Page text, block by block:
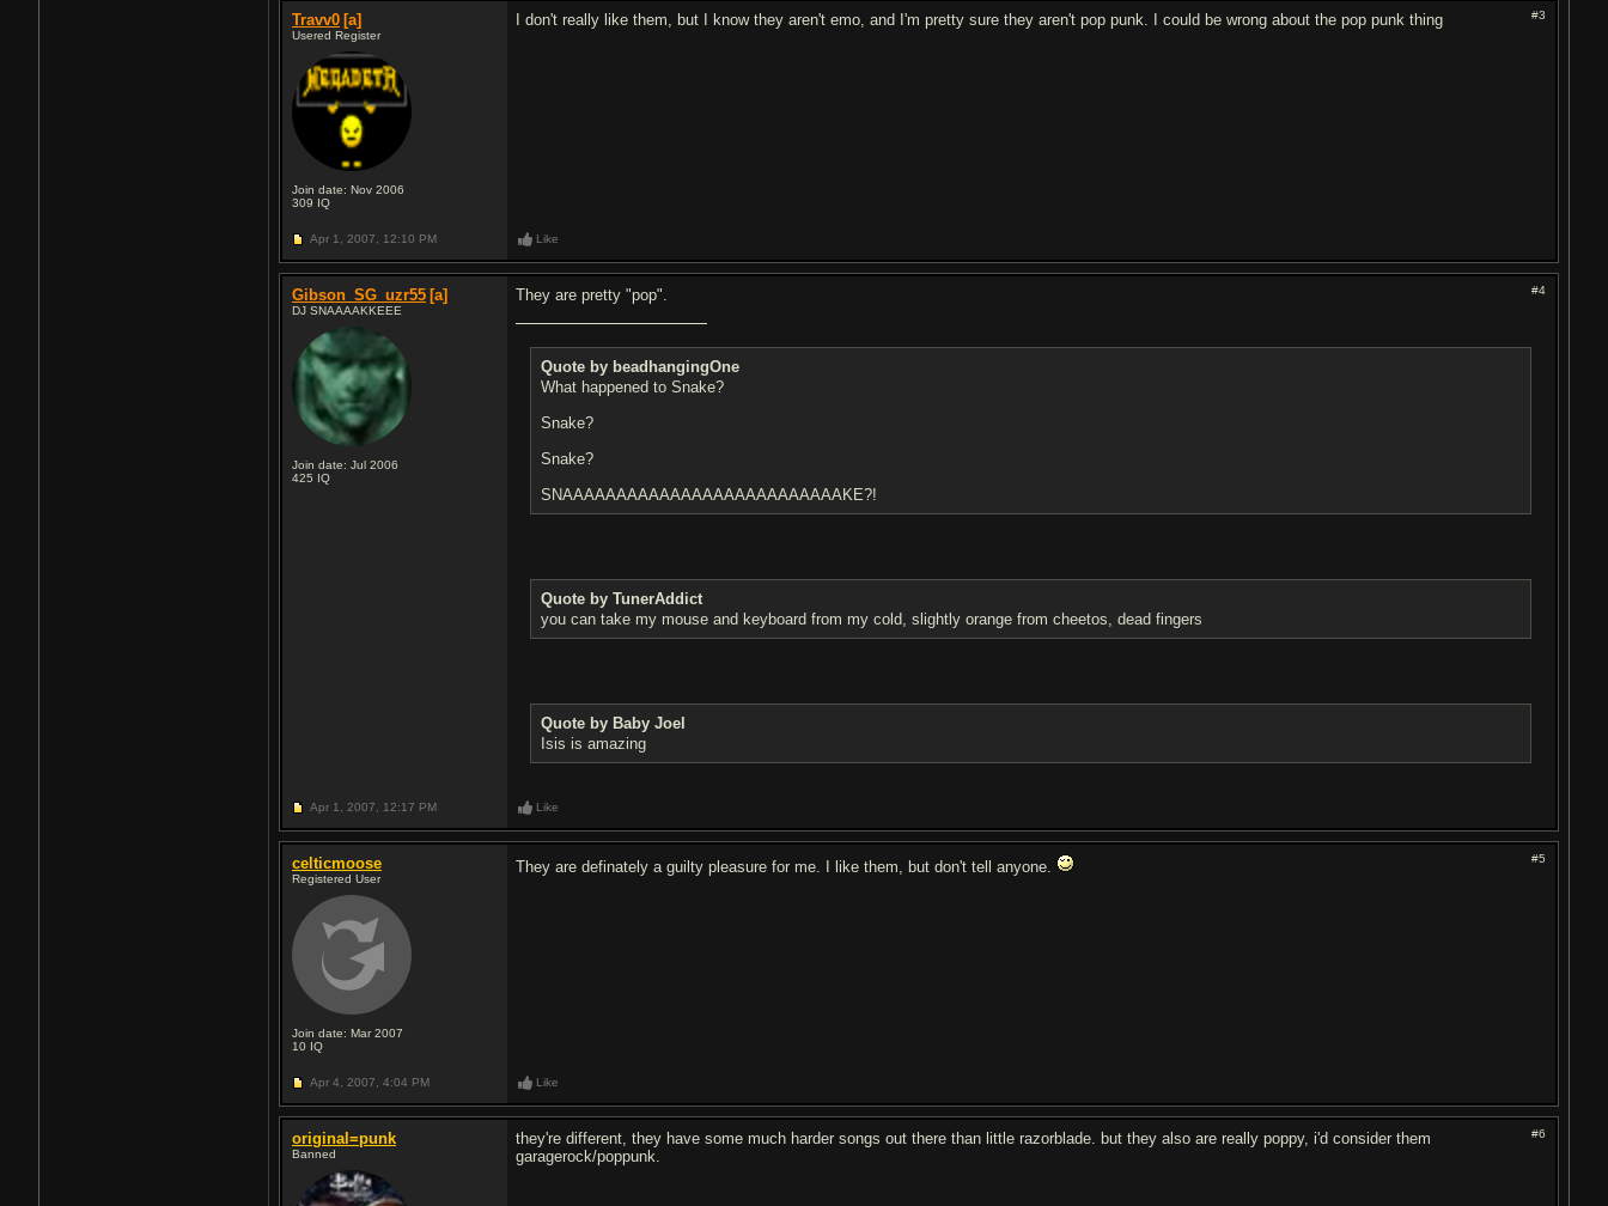
Travv0 [a]
Usered Register
Join date: Nov 2006
309 IQ
#3
I don't really like them, but I know they aren't emo, and I'm pretty sure they aren't pop punk. I could be wrong about the pop punk thing
Apr 1, 2007, 12:10 PM Like
Gibson_SG_uzr55 [a]
DJ SNAAAAKKEEE
Join date: Jul 2006
425 IQ
#4
They are pretty "pop".
Quote by beadhangingOne
What happened to Snake?
Snake?
Snake?
SNAAAAAAAAAAAAAAAAAAAAAAAAAAKE?!
Quote by TunerAddict
you can take my mouse and keyboard from my cold, slightly orange from cheetos, dead fingers
Quote by Baby Joel
Isis is amazing
Apr 1, 2007, 12:17 PM Like
celticmoose
Registered User
Join date: Mar 2007
10 IQ
#5
They are definately a guilty pleasure for me. I like them, but don't tell anyone.
Apr 4, 2007, 4:04 PM Like
original=punk
Banned
#6
they're different, they have some much harder songs out there than little razorblade. but they also are really poppy, i'd consider them
garagerock/poppunk.